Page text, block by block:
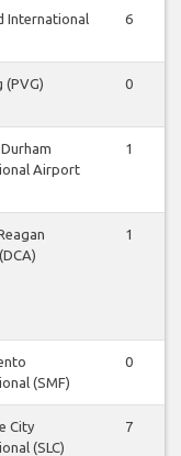
International
6
(PVG) 0
Airport
1
1
(SMF)
0
City
(SLC)
7